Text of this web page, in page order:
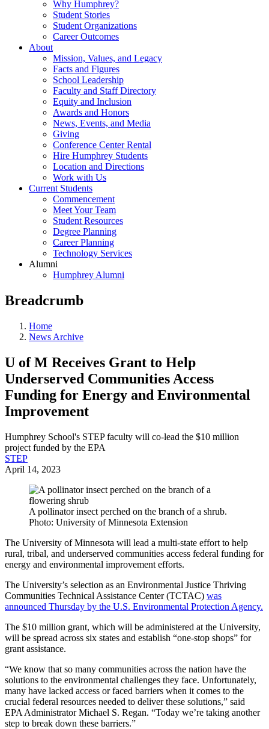
Why Humphrey?
Student Stories
Student Organizations
Career Outcomes
About
Mission, Values, and Legacy
Facts and Figures
School Leadership
Faculty and Staff Directory
Equity and Inclusion
Awards and Honors
News, Events, and Media
Giving
Conference Center Rental
Hire Humphrey Students
Location and Directions
Work with Us
Current Students
Commencement
Meet Your Team
Student Resources
Degree Planning
Career Planning
Technology Services
Alumni
Humphrey Alumni
Breadcrumb
Home
News Archive
U of M Receives Grant to Help
Underserved Communities Access
Funding for Energy and Environmental
Improvement
Humphrey School's STEP faculty will co-lead the $10 million
project funded by the EPA
STEP
April 14, 2023
A pollinator insect perched on the branch of a shrub.
Photo: University of Minnesota Extension
The University of Minnesota will lead a multi-state effort to help
rural, tribal, and underserved communities access federal funding for
energy and environmental improvement efforts.
The University’s selection as an Environmental Justice Thriving
Communities Technical Assistance Center (TCTAC) was
announced Thursday by the U.S. Environmental Protection Agency.
The $10 million grant, which will be administered at the University,
will be spread across six states and establish “one-stop shops” for
grant assistance.
“We know that so many communities across the nation have the
solutions to the environmental challenges they face. Unfortunately,
many have lacked access or faced barriers when it comes to the
crucial federal resources needed to deliver these solutions,” said
EPA Administrator Michael S. Regan. “Today we’re taking another
step to break down these barriers.”